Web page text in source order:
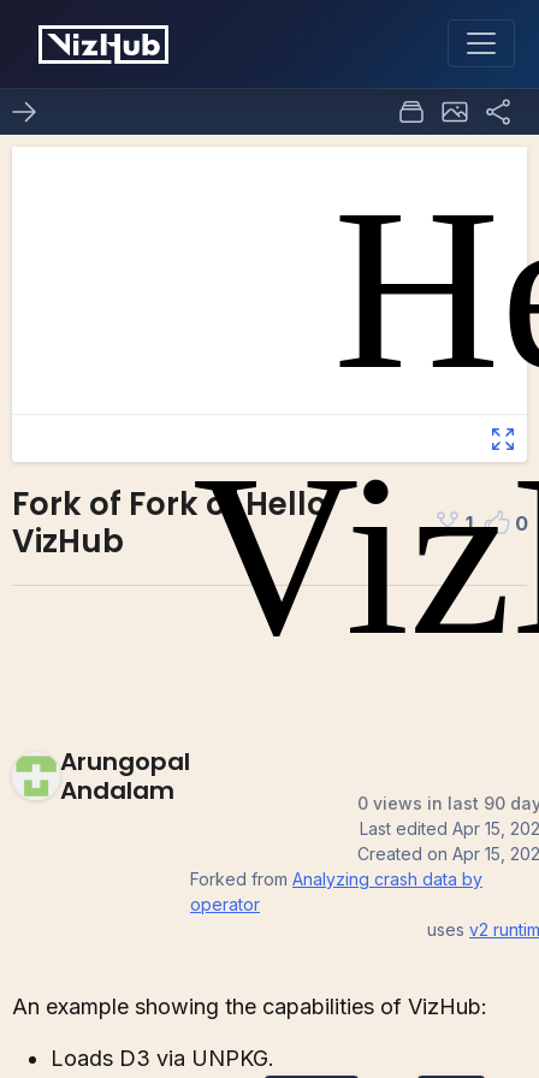
Fork of Fork of Hello
VizHub
1 0
Arungopal
Andalam
0 views in last 90
Last edited Apr 15,
Created on Apr 15,
Forked from Analyzing crash data by
operator
uses v2
An example showing the capabilities of VizHub:
Loads D3 via UNPKG.